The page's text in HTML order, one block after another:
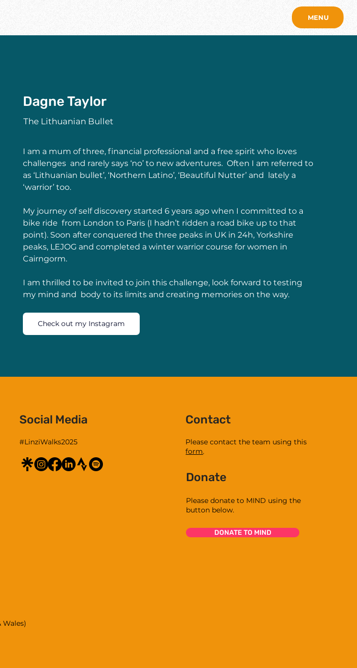
MENU
Dagne Taylor
The Lithuanian Bullet
I am a mum of three, financial professional and a free spirit who loves
challenges  and rarely says ‘no’ to new adventures.  Often I am referred to
as ‘Lithuanian bullet’, ‘Northern Latino’, ‘Beautiful Nutter’ and  lately a
‘warrior’ too.
My journey of self discovery started 6 years ago when I committed to a
bike ride  from London to Paris (I hadn’t ridden a road bike up to that
point). Soon after conquered the three peaks in UK in 24h, Yorkshire
peaks, LEJOG and completed a winter warrior course for women in
Cairngorm.
I am thrilled to be invited to join this challenge, look forward to testing
my mind and  body to its limits and creating memories on the way.
Check out my Instagram
#LinziWalks2025
Social Media
Please contact the team using this
form.
Contact
Please donate to MIND using the
button below.
Donate
DONATE TO MIND
Wales)